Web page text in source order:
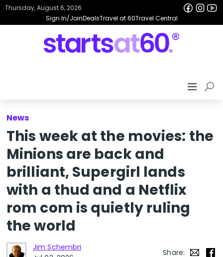
Sign In/JoinDealsTravel at 60Travel Central
Thursday, August 6, 2026
News
This week at the movies: the
Minions are back and
brilliant, Supergirl lands
with a thud and a Netflix
rom com is quietly ruling
the world
Jim Schembri
Share: